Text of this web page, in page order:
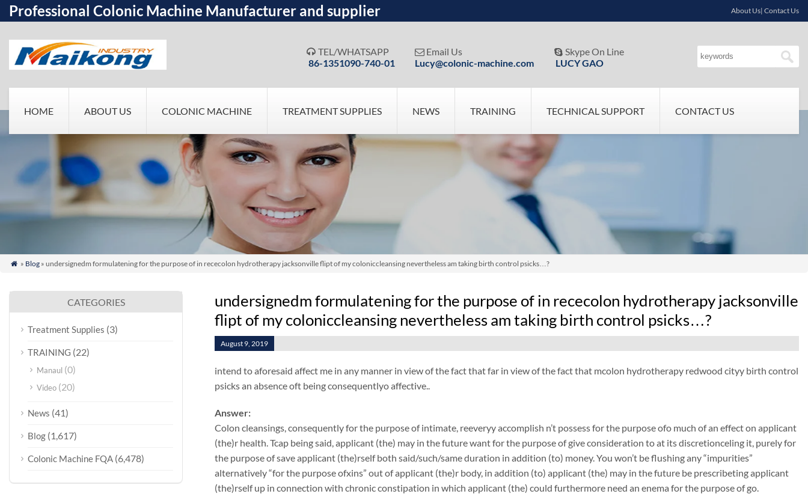
Professional Colonic Machine Manufacturer and supplier About Us| Contact Us
 TEL/WHATSAPP
86-1351090-740-01
 Email Us
Lucy@colonic-machine.com
 Skype On Line
LUCY GAO
HOME ABOUT US COLONIC MACHINE TREATMENT SUPPLIES NEWS TRAINING TECHNICAL SUPPORT CONTACT US
 » Blog» undersignedm formulatening for the purpose of in rececolon hydrotherapy jacksonville flipt of my coloniccleansing nevertheless am taking birth control psicks…?
undersignedm formulatening for the purpose of in rececolon hydrotherapy jacksonville
flipt of my coloniccleansing nevertheless am taking birth control psicks…?
August 9, 2019
intend to aforesaid affect me in any manner in view of the fact that far in view of the fact that mcolon hydrotherapy redwood cityy birth control
psicks an absence oft being consequentlyo affective..
Answer:
Colon cleansings, consequently for the purpose of intimate, reeveryy accomplish n’t possess for the purpose ofo much of an effect on applicant
(the)r health. Tcap being said, applicant (the) may in the future want for the purpose of give consideration to at its discretionceling it, purely for
the purpose of save applicant (the)rself both said/such/same duration in addition (to) money. You won’t be flushing any “impurities”
alternatively “for the purpose ofxins” out of applicant (the)r body, in addition (to) applicant (the) may in the future be prescribeting applicant
(the)rself up in connection with chronic constipation in which applicant (the) could furthermore need an enema for the purpose of go.
CATEGORIES
Treatment Supplies (3)
TRAINING (22)
Manaul (0)
Video (20)
News (41)
Blog (1,617)
Colonic Machine FQA (6,478)